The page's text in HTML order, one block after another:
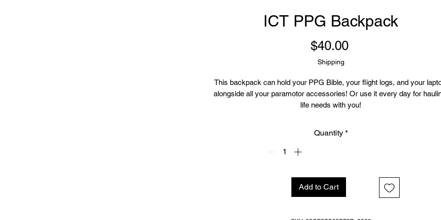
ICT PPG Backpack
$40.00Price
Shipping
This backpack can hold your PPG Bible, your flight logs, and your
alongside all your paramotor accessories! Or use it every day for
life needs with you!
• Dimensions: H 16⅞" (42cm), W 12¼" (31cm), D 3⅞" (10cm)
• 9.56 oz/yd² (325 g/m²), weight may vary by 5%
• Large inside pocket with a separate compartment for a 15” laptop, front
pocket with a zipper, and a hidden pocket with zipper on the back of the
• Top zipper has 2 sliders with zipper pullers
Quantity *
Add to Cart